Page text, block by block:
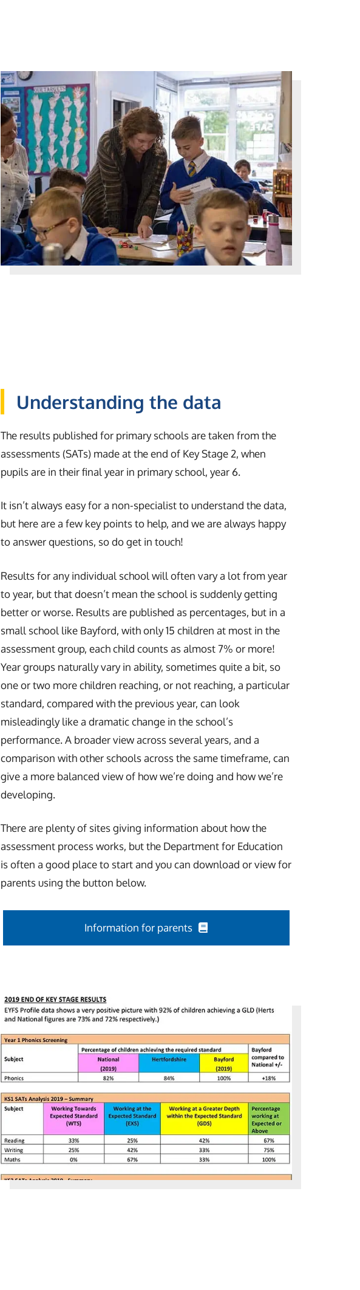
Understanding the data
The results published for primary schools are taken from the
assessments (SATs) made at the end of Key Stage 2, when
pupils are in their final year in primary school, year 6.
It isn’t always easy for a non-specialist to understand the data,
but here are a few key points to help, and we are always happy
to answer questions, so do get in touch!
Results for any individual school will often vary a lot from year
to year, but that doesn’t mean the school is suddenly getting
better or worse. Results are published as percentages, but in a
small school like Bayford, with only 15 children at most in the
assessment group, each child counts as almost 7% or more!
Year groups naturally vary in ability, sometimes quite a bit, so
one or two more children reaching, or not reaching, a particular
standard, compared with the previous year, can look
misleadingly like a dramatic change in the school’s
performance. A broader view across several years, and a
comparison with other schools across the same timeframe, can
give a more balanced view of how we’re doing and how we’re
developing.
There are plenty of sites giving information about how the
assessment process works, but the Department for Education
is often a good place to start and you can download or view for
parents using the button below.
Information for parents